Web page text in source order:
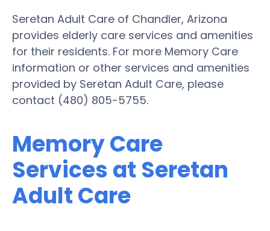
Seretan Adult Care of Chandler, Arizona
provides elderly care services and amenities
for their residents. For more Memory Care
information or other services and amenities
provided by Seretan Adult Care, please
contact (480) 805-5755.
Memory Care
Services at Seretan
Adult Care